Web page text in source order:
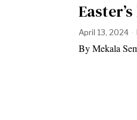
April 13, 2024
By Mekala